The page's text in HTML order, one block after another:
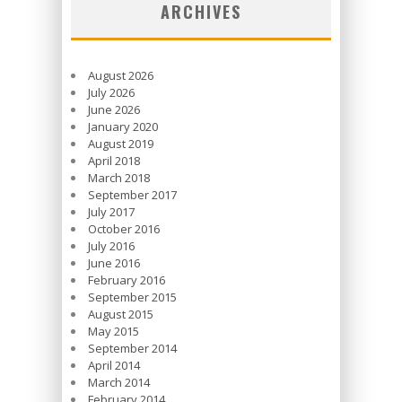
ARCHIVES
August 2026
July 2026
June 2026
January 2020
August 2019
April 2018
March 2018
September 2017
July 2017
October 2016
July 2016
June 2016
February 2016
September 2015
August 2015
May 2015
September 2014
April 2014
March 2014